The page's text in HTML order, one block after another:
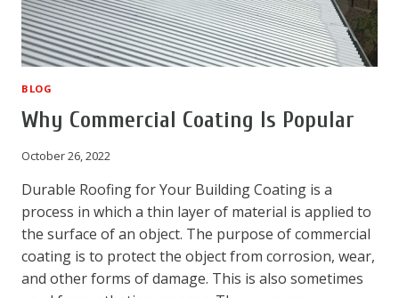
BLOG
Why Commercial Coating Is Popular
October 26, 2022
Durable Roofing for Your Building Coating is a
process in which a thin layer of material is applied to
the surface of an object. The purpose of commercial
coating is to protect the object from corrosion, wear,
and other forms of damage. This is also sometimes